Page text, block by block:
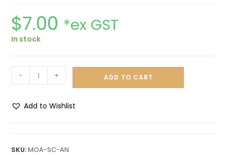
$7.00 *ex GST
In stock
- + ADD TO CART
Add to Wishlist
SKU:MOA-SC-AN